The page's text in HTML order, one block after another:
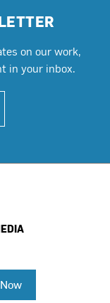
on our work,
in your inbox.